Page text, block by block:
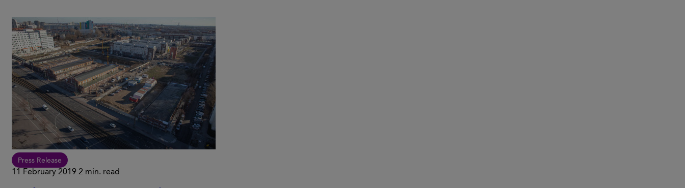
Press Release
11 February 2019 2 min. read